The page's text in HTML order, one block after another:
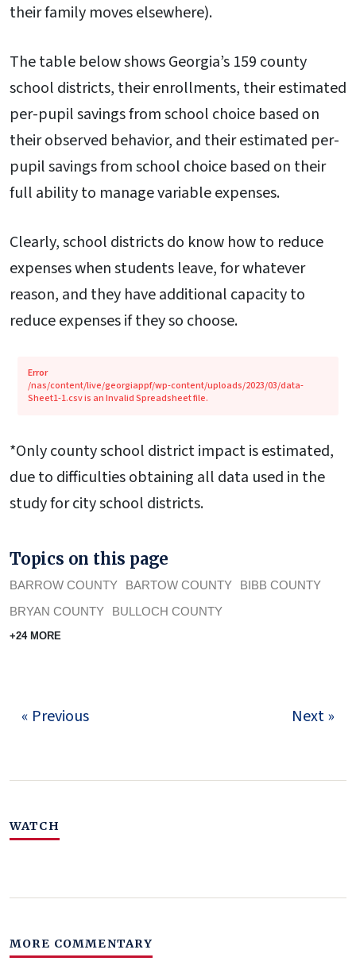
their family moves elsewhere).
The table below shows Georgia’s 159 county
school districts, their enrollments, their estimated
per-pupil savings from school choice based on
their observed behavior, and their estimated per-
pupil savings from school choice based on their
full ability to manage variable expenses.
Clearly, school districts do know how to reduce
expenses when students leave, for whatever
reason, and they have additional capacity to
reduce expenses if they so choose.
Error
/nas/content/live/georgiappf/wp-content/uploads/2023/03/data-
Sheet1-1.csv is an Invalid Spreadsheet file.
*Only county school district impact is estimated,
due to difficulties obtaining all data used in the
study for city school districts.
Topics on this page
BARROW COUNTY BARTOW COUNTY
BIBB COUNTY
BRYAN COUNTY
BULLOCH COUNTY
+24 MORE
« Previous Next »
WATCH
MORE COMMENTARY